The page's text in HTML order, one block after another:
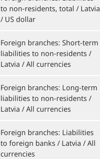
to non-residents, total / Latvia
/ US dollar
Foreign branches: Short-term
liabilities to non-residents /
Latvia / All currencies
Foreign branches: Long-term
liabilities to non-residents /
Latvia / All currencies
Foreign branches: Liabilities
to foreign banks / Latvia / All
currencies